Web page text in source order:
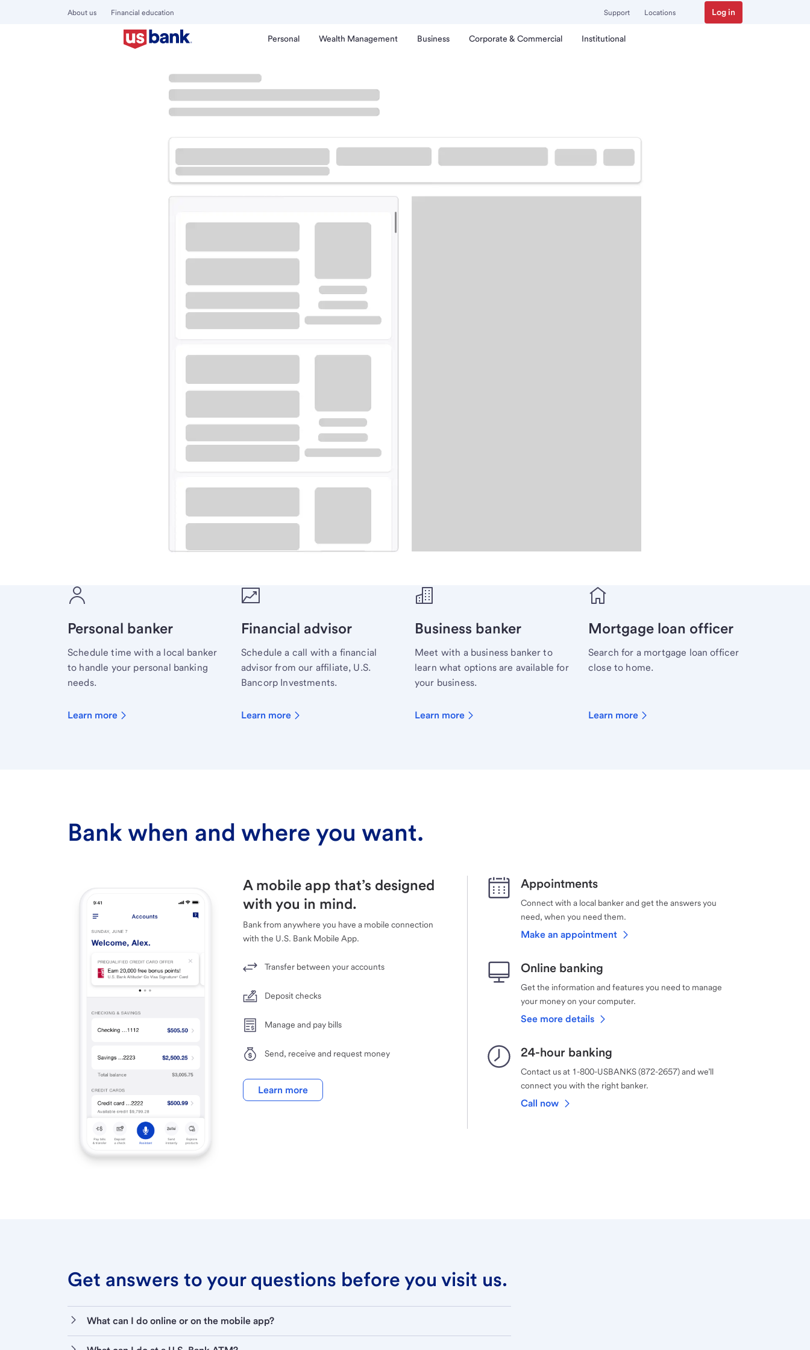
About us Financial education Support Locations Log in
Personal Wealth Management Business Corporate & Commercial Institutional
Compton
Meet with a financial specialist.
Personal banker
Schedule time with a local banker
to handle your personal banking
needs.
Learn more
Financial advisor
Schedule a call with a financial
advisor from our affiliate, U.S.
Bancorp Investments.
Learn more
Business banker
Meet with a business banker to
learn what options are available for
your business.
Learn more
Mortgage loan officer
Search for a mortgage loan officer
close to home.
Learn more
Bank when and where you want.
A mobile app that’s designed
with you in mind.
Bank from anywhere you have a mobile connection
with the U.S. Bank Mobile App.
Transfer between your accounts
Deposit checks
Manage and pay bills
Send, receive and request money
Learn more
Appointments
Connect with a local banker and get the answers you
need, when you need them.
Make an appointment
Online banking
Get the information and features you need to manage
your money on your computer.
See more details
24-hour banking
Contact us at 1-800-USBANKS (872-2657) and we’ll
connect you with the right banker.
Call now
Get answers to your questions before you visit us.
What can I do online or on the mobile app?